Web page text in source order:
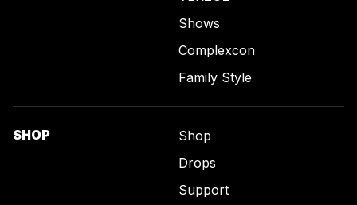
Shows
Complexcon
Family Style
SHOP
Shop
Drops
Support